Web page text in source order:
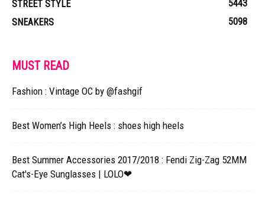
STREET STYLE
5443
SNEAKERS
5098
MUST READ
Fashion : Vintage OC by @fashgif​
Best Women’s High Heels : shoes high heels
Best Summer Accessories 2017/2018 : Fendi Zig-Zag 52MM
Cat's-Eye Sunglasses | LOLO❤︎